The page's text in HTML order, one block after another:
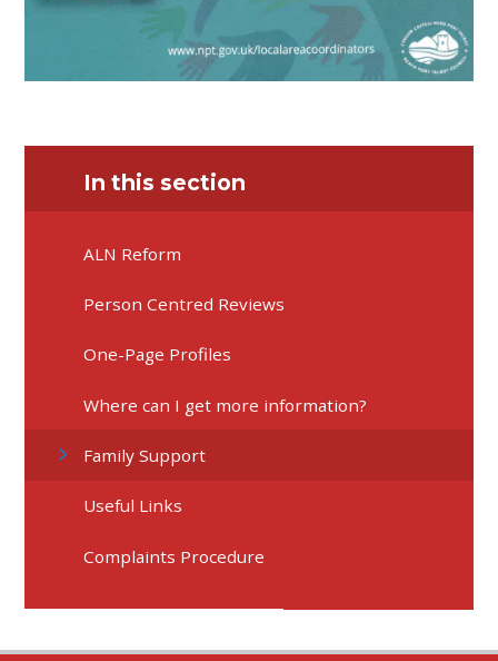
In this section
ALN Reform
Person Centred Reviews
One-Page Profiles
Where can I get more information?
Family Support
Useful Links
Complaints Procedure